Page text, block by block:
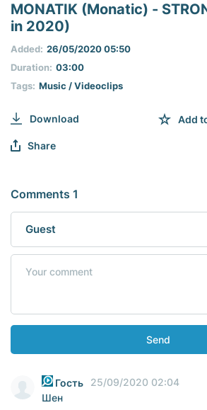
seconds
MONATIK (Monatic) -
in 2020)
Tags: Music / Videoclips
Duration: 03:00
Added: 26/05/2020 05:50
Download Add
Share
Comments 1
Send
Гость
25/09/2020 02:04
Шен